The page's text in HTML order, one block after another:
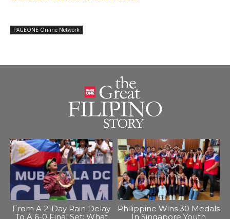
PAGEONE Online Network
From A 2-Day Rain Delay
To A 6-0 Final Set: What
Philippine Wins 30 Medals
In Singapore Youth